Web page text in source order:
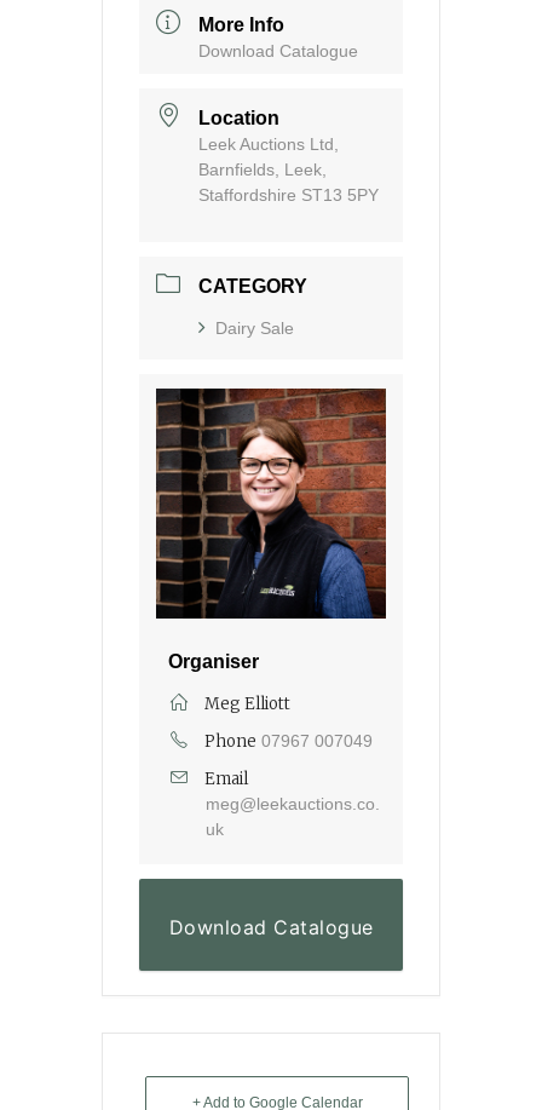
More Info
Download Catalogue
Location
Leek Auctions Ltd,
Barnfields, Leek,
Staffordshire ST13 5PY
CATEGORY
Dairy Sale
Organiser
Meg Elliott
Phone 07967 007049
Email
meg@leekauctions.co.
uk
Download Catalogue
+ Add to Google Calendar